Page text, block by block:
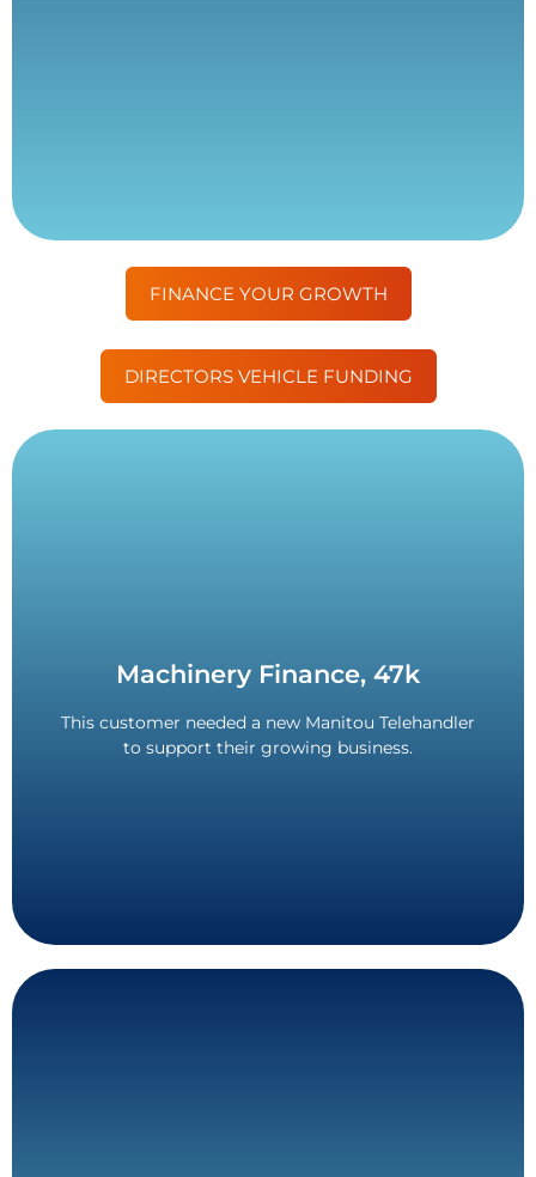
FINANCE YOUR GROWTH
DIRECTORS VEHICLE FUNDING
Machinery Finance, 47k
This customer needed a new Manitou Telehandler
to support their growing business.
£47,000 Funded.
3-month VAT deferral. 84-month term. No
Directors Guarantee or Deposit required.